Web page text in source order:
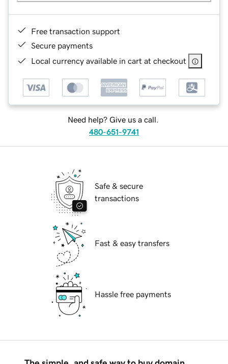
Free transaction support
Secure payments
Local currency available in cart at checkout
Need help? Give us a call.
480-651-9741
Safe & secure
transactions
Fast & easy transfers
Hassle free payments